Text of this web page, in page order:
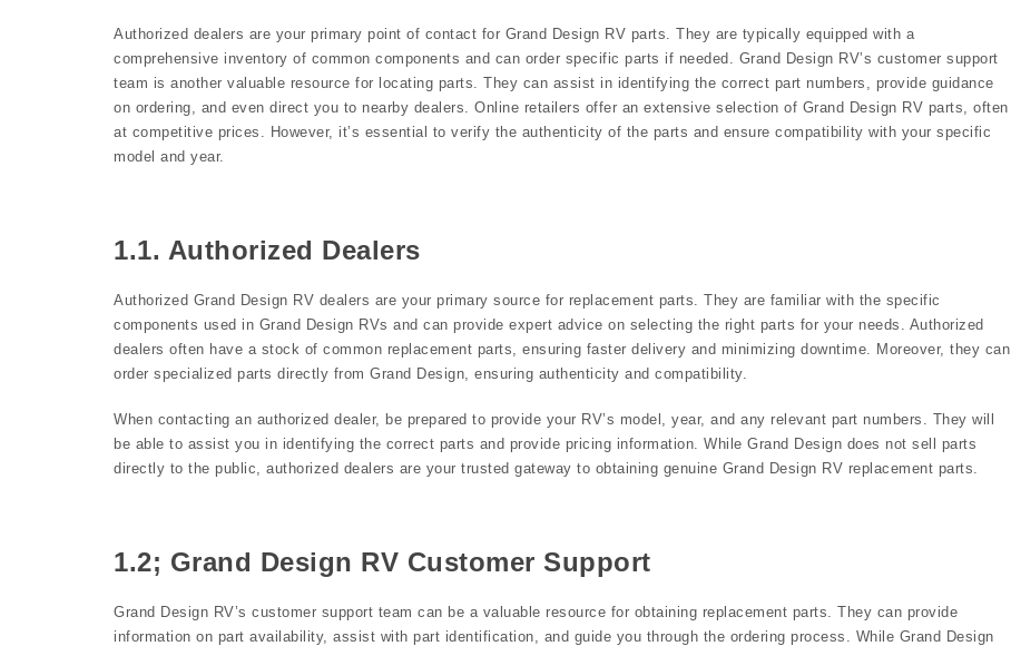
Authorized dealers are your primary point of contact for Grand Design RV parts. They are typically equipped with a
comprehensive inventory of common components and can order specific parts if needed. Grand Design RV’s customer support
team is another valuable resource for locating parts. They can assist in identifying the correct part numbers, provide guidance
on ordering, and even direct you to nearby dealers. Online retailers offer an extensive selection of Grand Design RV parts, often
at competitive prices. However, it’s essential to verify the authenticity of the parts and ensure compatibility with your specific
model and year.
1.1. Authorized Dealers
Authorized Grand Design RV dealers are your primary source for replacement parts. They are familiar with the specific
components used in Grand Design RVs and can provide expert advice on selecting the right parts for your needs. Authorized
dealers often have a stock of common replacement parts, ensuring faster delivery and minimizing downtime. Moreover, they can
order specialized parts directly from Grand Design, ensuring authenticity and compatibility.
When contacting an authorized dealer, be prepared to provide your RV’s model, year, and any relevant part numbers. They will
be able to assist you in identifying the correct parts and provide pricing information. While Grand Design does not sell parts
directly to the public, authorized dealers are your trusted gateway to obtaining genuine Grand Design RV replacement parts.
1.2; Grand Design RV Customer Support
Grand Design RV’s customer support team can be a valuable resource for obtaining replacement parts. They can provide
information on part availability, assist with part identification, and guide you through the ordering process. While Grand Design